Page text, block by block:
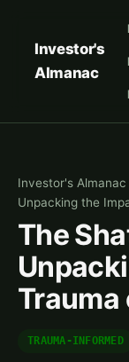
Investor's
Almanac
Investor's Almanac
Unpacking the
The
Trauma
TRAUMA-INFORMED